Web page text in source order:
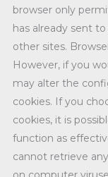
browser only
has already sent
other sites.
However, if you
may alter the
cookies. If you
cookies, it is
function as
cannot retrieve